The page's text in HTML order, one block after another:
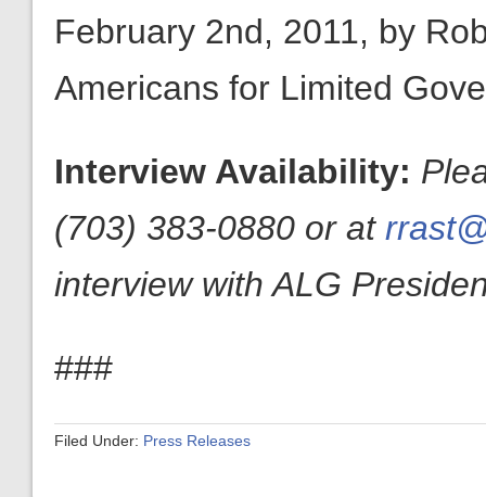
February 2nd, 2011, by
Americans for Limited
Interview Availability:
(703) 383-0880 or at
interview with ALG
###
Filed Under: Press Releases